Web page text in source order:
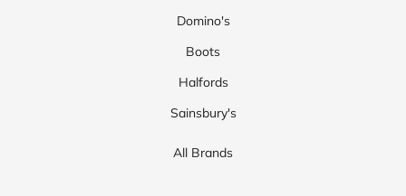
Domino's
Boots
Halfords
Sainsbury's
All Brands